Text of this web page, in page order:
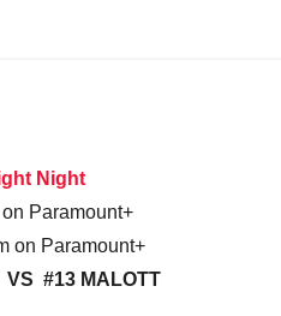
Night
Paramount+
on Paramount+
#13 MALOTT